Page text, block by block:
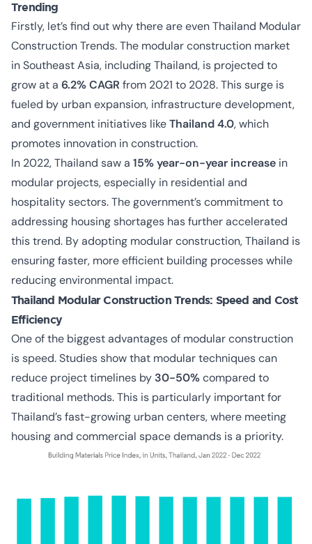
Trending
Firstly, let’s find out why there are even Thailand Modular
Construction Trends. The modular construction market
in Southeast Asia, including Thailand, is projected to
grow at a 6.2% CAGR from 2021 to 2028. This surge is
fueled by urban expansion, infrastructure development,
and government initiatives likeThailand 4.0, which
promotes innovation in construction.
In 2022, Thailand saw a 15% year-on-year increase in
modular projects, especially in residential and
hospitality sectors. The government’s commitment to
addressing housing shortages has further accelerated
this trend. By adopting modular construction, Thailand is
ensuring faster, more efficient building processes while
reducing environmental impact.
Thailand Modular Construction Trends: Speed and Cost
Efficiency
One of the biggest advantages of modular construction
is speed. Studies show that modular techniques can
reduce project timelines by 30-50%compared to
traditional methods. This is particularly important for
Thailand’s fast-growing urban centers, where meeting
housing and commercial space demands is a priority.